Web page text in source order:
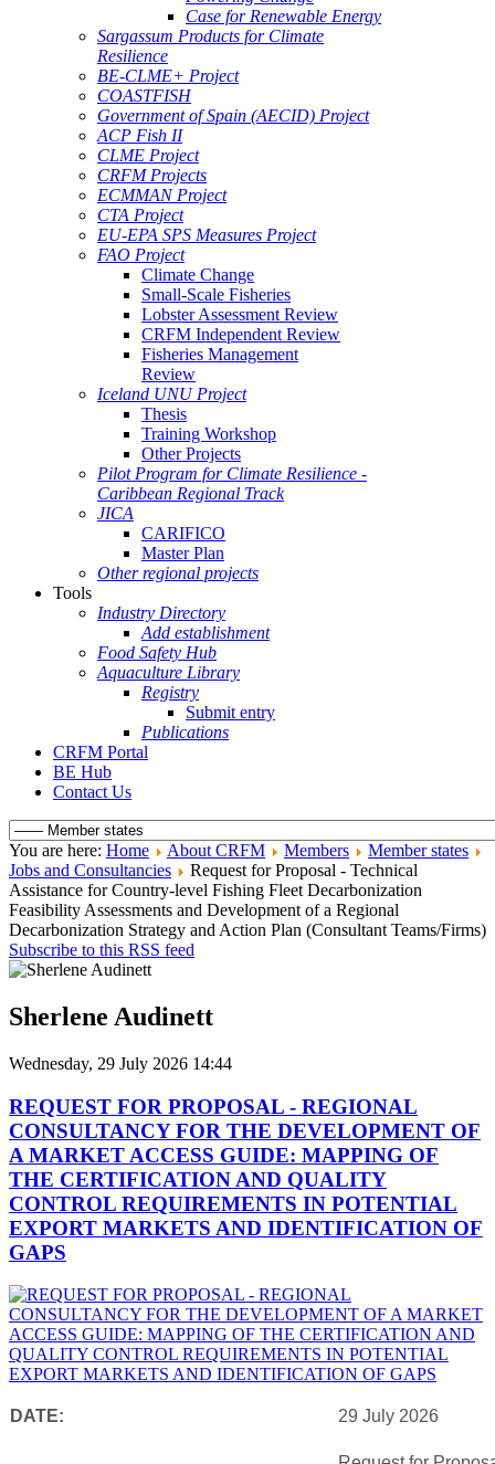
Case for Renewable Energy
Sargassum Products for Climate
Resilience
BE-CLME+ Project
COASTFISH
Government of Spain (AECID) Project
ACP Fish II
CLME Project
CRFM Projects
ECMMAN Project
CTA Project
EU-EPA SPS Measures Project
FAO Project
Climate Change
Small-Scale Fisheries
Lobster Assessment Review
CRFM Independent Review
Fisheries Management
Review
Iceland UNU Project
Thesis
Training Workshop
Other Projects
Pilot Program for Climate Resilience -
Caribbean Regional Track
JICA
CARIFICO
Master Plan
Other regional projects
Tools
Industry Directory
Add establishment
Food Safety Hub
Aquaculture Library
Registry
Submit entry
Publications
CRFM Portal
BE Hub
Contact Us
You are here: Home About CRFM Members
Member states
Jobs and Consultancies
Request for Proposal - Technical
Assistance for Country-level Fishing Fleet Decarbonization
Feasibility Assessments and Development of a Regional
Decarbonization Strategy and Action Plan (Consultant Teams/Firms)
Subscribe to this RSS feed
Sherlene Audinett
Wednesday, 29 July 2026 14:44
REQUEST FOR PROPOSAL - REGIONAL
CONSULTANCY FOR THE DEVELOPMENT OF
A MARKET ACCESS GUIDE: MAPPING OF
THE CERTIFICATION AND QUALITY
CONTROL REQUIREMENTS IN POTENTIAL
EXPORT MARKETS AND IDENTIFICATION OF
GAPS
DATE: 29 July 2026